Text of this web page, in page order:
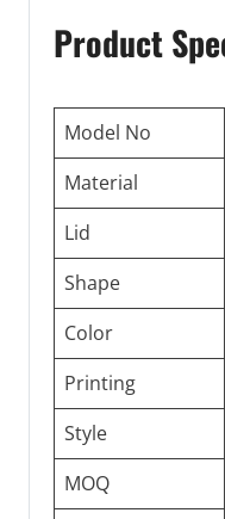
Product
Model No
Material
Lid
Shape
Color
Printing
Style
MOQ